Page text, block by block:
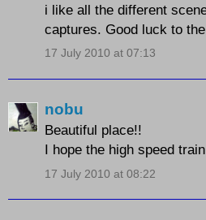
i like all the different
captures. Good luck to
17 July 2010 at 07:13
nobu
Beautiful place!!
I hope the high speed
17 July 2010 at 08:22